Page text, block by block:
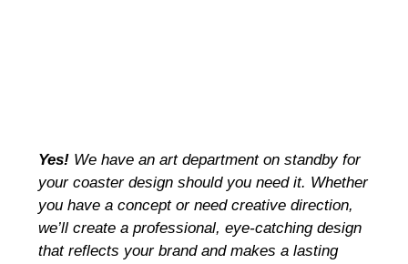
Yes! We have an art department on standby for
your coaster design should you need it. Whether
you have a concept or need creative direction,
we’ll create a professional, eye-catching design
that reflects your brand and makes a lasting